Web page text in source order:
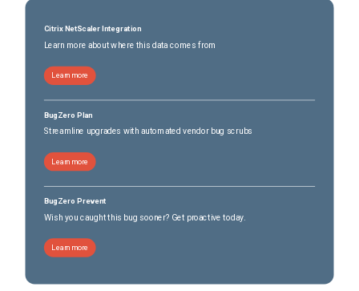
Citrix NetScaler Integration
Learn more about where this data comes from
Learn more
BugZero Plan
Streamline upgrades with automated vendor bug scrubs
Learn more
BugZero Prevent
Wish you caught this bug sooner? Get proactive today.
Learn more